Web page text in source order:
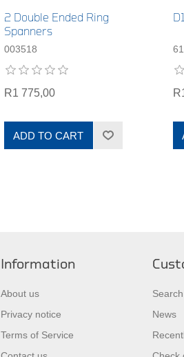
2 Double Ended Ring
Spanners
003518
R1 775,00
ADD TO CART
Information
About us
Privacy notice
Terms of Service
Search
News